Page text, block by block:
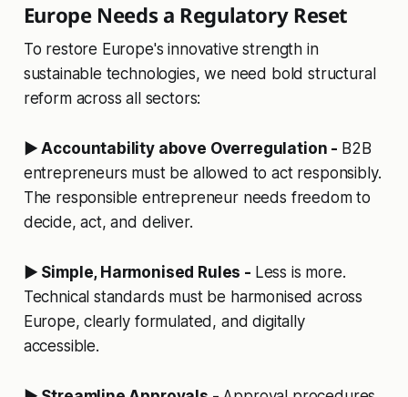
Europe Needs a Regulatory Reset
To restore Europe's innovative strength in
sustainable technologies, we need bold structural
reform across all sectors:
▶ Accountability above Overregulation - B2B
entrepreneurs must be allowed to act responsibly.
The responsible entrepreneur needs freedom to
decide, act, and deliver.
▶ Simple, Harmonised Rules - Less is more.
Technical standards must be harmonised across
Europe, clearly formulated, and digitally
accessible.